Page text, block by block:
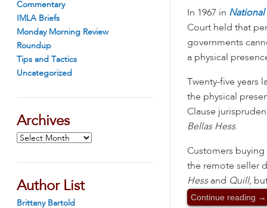
Commentary
IMLA Briefs
Monday Morning Review
Roundup
Tips and Tactics
Uncategorized
Archives
Archives
Author List
Brittany Bartold
In 1967 in National
Court held that
governments
a physical
Twenty-five years
the physical
Clause
Bellas Hess.
Customers buying
the remote seller
Hessand Quill,
Continue reading →